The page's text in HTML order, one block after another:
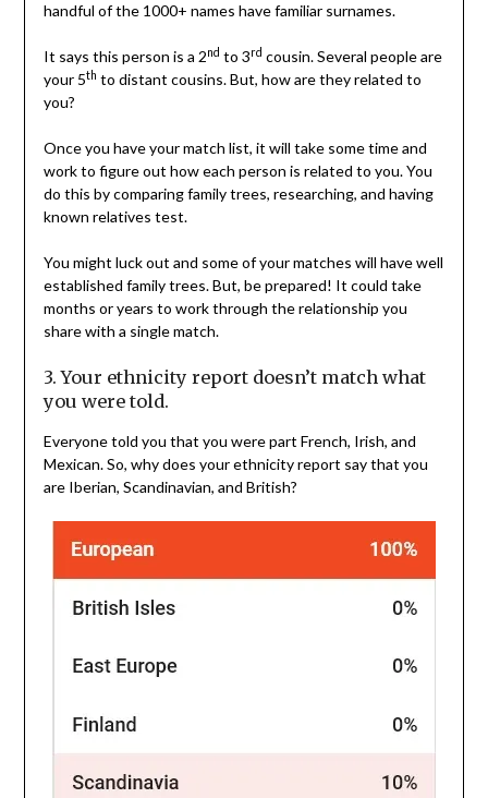
handful of the 1000+ names have familiar surnames.
It says this person is a 2nd to 3rd cousin. Several people are
your 5th to distant cousins. But, how are they related to
you?
Once you have your match list, it will take some time and
work to figure out how each person is related to you. You
do this by comparing family trees, researching, and having
known relatives test.
You might luck out and some of your matches will have well
established family trees. But, be prepared! It could take
months or years to work through the relationship you
share with a single match.
3. Your ethnicity report doesn’t match what
you were told.
Everyone told you that you were part French, Irish, and
Mexican. So, why does your ethnicity report say that you
are Iberian, Scandinavian, and British?